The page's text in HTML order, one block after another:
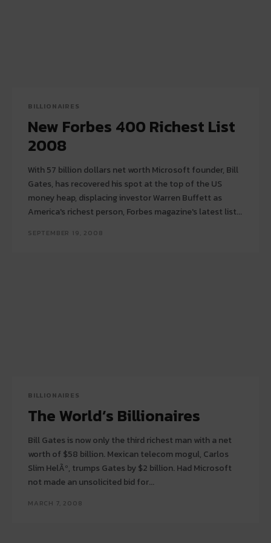
BILLIONAIRES
New Forbes 400 Richest List
2008
With 57 billion dollars net worth Microsoft founder, Bill
Gates, has recovered his spot at the top of the US
money heap, displacing investor Warren Buffett as
America's richest person, Forbes magazine's latest list...
SEPTEMBER 19, 2008
BILLIONAIRES
The World’s Billionaires
Bill Gates is now only the third richest man with a net
worth of $58 billion. Mexican telecom mogul, Carlos
Slim HelÃº, trumps Gates by $2 billion. Had Microsoft
not made an unsolicited bid for...
MARCH 7, 2008